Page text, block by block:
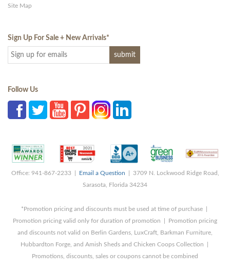
Site Map
Sign Up For Sale + New Arrivals*
Follow Us
Office: 941-867-2233 | Email a Question | 3709 N. Lockwood Ridge Road,
Sarasota, Florida 34234
*Promotion pricing and discounts must be used at time of purchase |
Promotion pricing valid only for duration of promotion | Promotion pricing
and discounts not valid on Berlin Gardens, LuxCraft, Barkman Furniture,
Hubbardton Forge, and Amish Sheds and Chicken Coops Collection |
Promotions, discounts, sales or coupons cannot be combined